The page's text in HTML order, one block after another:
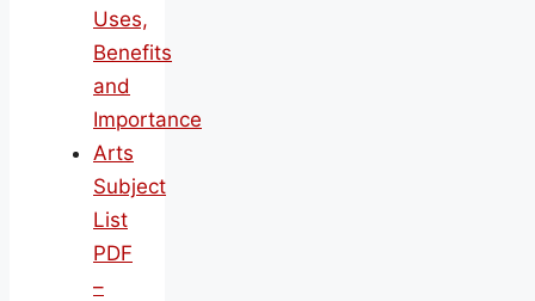
Uses,
Benefits
and
Importance
Arts
Subject
List
PDF
–